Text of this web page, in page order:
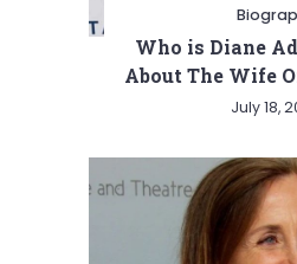
Who is Diane
About The Wife
July 18,